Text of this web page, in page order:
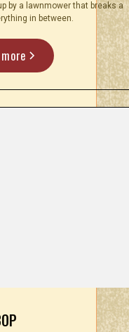
by a lawnmower that breaks a
in between.